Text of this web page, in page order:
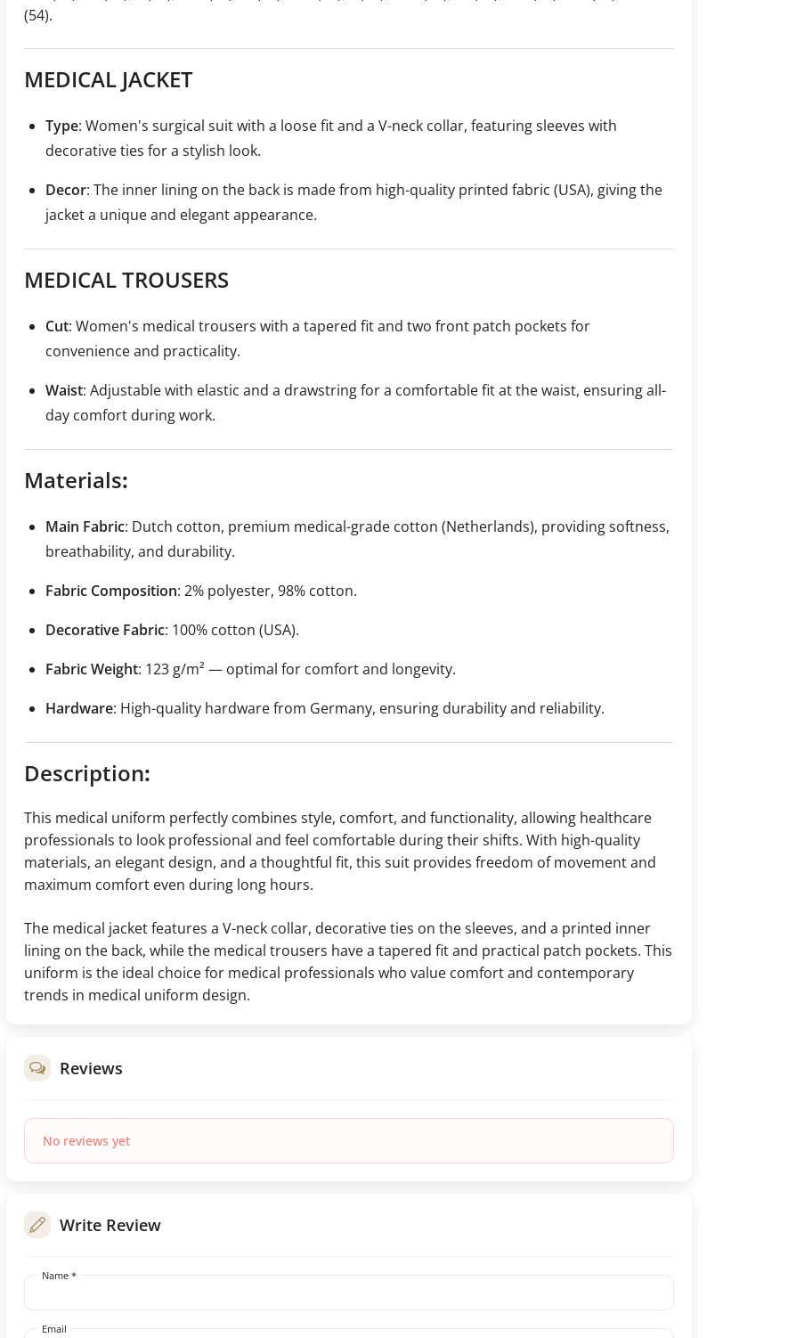
(54).
MEDICAL JACKET
Type: Women's surgical suit with a loose fit and a V-neck collar, featuring sleeves with
decorative ties for a stylish look.
Decor: The inner lining on the back is made from high-quality printed fabric (USA), giving the
jacket a unique and elegant appearance.
MEDICAL TROUSERS
Cut: Women's medical trousers with a tapered fit and two front patch pockets for
convenience and practicality.
Waist: Adjustable with elastic and a drawstring for a comfortable fit at the waist, ensuring all-
day comfort during work.
Materials:
Main Fabric: Dutch cotton, premium medical-grade cotton (Netherlands), providing softness,
breathability, and durability.
Fabric Composition: 2% polyester, 98% cotton.
Decorative Fabric: 100% cotton (USA).
Fabric Weight: 123 g/m² — optimal for comfort and longevity.
Hardware: High-quality hardware from Germany, ensuring durability and reliability.
Description:
This medical uniform perfectly combines style, comfort, and functionality, allowing healthcare
professionals to look professional and feel comfortable during their shifts. With high-quality
materials, an elegant design, and a thoughtful fit, this suit provides freedom of movement and
maximum comfort even during long hours.
The medical jacket features a V-neck collar, decorative ties on the sleeves, and a printed inner
lining on the back, while the medical trousers have a tapered fit and practical patch pockets. This
uniform is the ideal choice for medical professionals who value comfort and contemporary
trends in medical uniform design.
Reviews
No reviews yet
Write Review
Name *
Email